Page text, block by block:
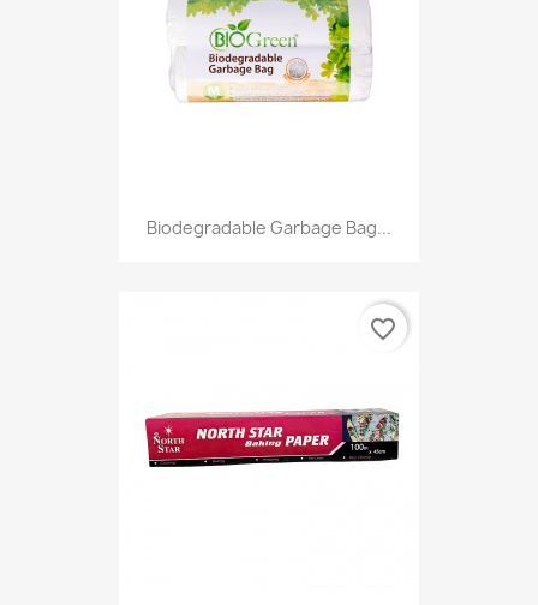
Biodegradable Garbage Bag...
favorite_border